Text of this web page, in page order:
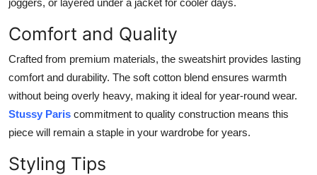
Top 10
Support Number
Comfort and Quality
Crafted from premium materials, the sweatshirt provides lasting
comfort and durability. The soft cotton blend ensures warmth
without being overly heavy, making it ideal for year-round wear.
Stussy Paris commitment to quality construction means this
piece will remain a staple in your wardrobe for years.
Styling Tips